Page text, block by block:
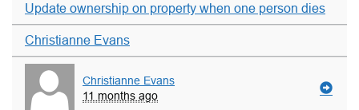
Update ownership on property when one person dies
Christianne Evans
Christianne Evans
11 months ago